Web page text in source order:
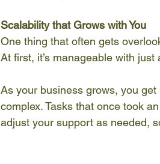
Scalability that Grows with You
One thing that often gets
At first, it’s manageable with
As your business grows, you
complex. Tasks that once took
adjust your support as needed,